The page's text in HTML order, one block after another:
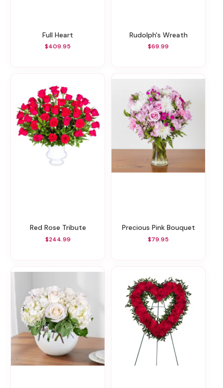
Full Heart
$409.95
Rudolph's Wreath
$69.99
Red Rose Tribute
$244.99
Precious Pink Bouquet
$79.95